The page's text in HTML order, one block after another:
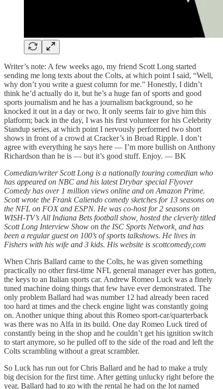
Writer’s note: A few weeks ago, my friend Scott Long started
sending me long texts about the Colts, at which point I said, “Well,
why don’t you write a guest column for me.” Honestly, I didn’t
think he’d actually do it, but he’s a huge fan of sports and good
sports journalism and he has a journalism background, so he
knocked it out in a day or two. It only seems fair to give him this
platform; back in the day, I was his first volunteer for his Celebrity
Standup series, at which point I nervously performed two short
shows in front of a crowd at Cracker’s in Broad Ripple. I don’t
agree with everything he says here — I’m more bullish on Anthony
Richardson than he is — but it’s good stuff. Enjoy. — BK
Comedian/writer Scott Long is a nationally touring comedian who
has appeared on NBC and his latest Drybar special Flyover
Comedy has over 1 million views online and on Amazon Prime.
Scott wrote the Frank Caliendo comedy sketches for 13 seasons on
the NFL on FOX and ESPN. He was co-host for 2 seasons on
WISH-TV’s All Indiana Bets football show, hosted the cleverly titled
Scott Long Interview Show on the ISC Sports Network, and has
been a regular guest on 100’s of sports talkshows. He lives in
Fishers with his wife and 3 kids. His website is scottcomedy,com
When Chris Ballard came to the Colts, he was given something
practically no other first-time NFL general manager ever has gotten,
the keys to an Italian sports car. Andrew Romeo Luck was a finely
tuned machine doing things that few have ever demonstrated. The
only problem Ballard had was number 12 had already been raced
too hard at times and the check engine light was constantly going
on. Another unique thing about this Romeo sport-car/quarterback
was there was no Alfa in its build. One day Romeo Luck tired of
constantly being in the shop and he couldn’t get his ignition switch
to start anymore, so he pulled off to the side of the road and left the
Colts scrambling without a great scrambler.
So Luck has run out for Chris Ballard and he had to make a truly
big decision for the first time. After getting unlucky right before the
year, Ballard had to go with the rental he had on the lot named